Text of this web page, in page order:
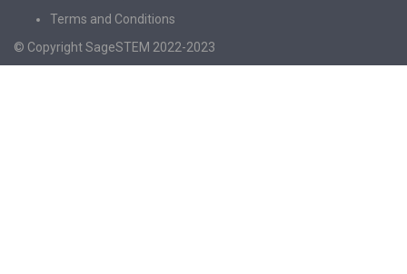
Terms and Conditions
© Copyright SageSTEM 2022-2023